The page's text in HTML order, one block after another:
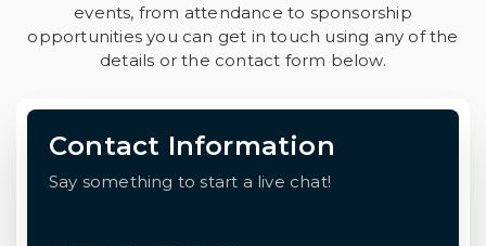
events, from attendance to sponsorship
opportunities you can get in touch using any of the
details or the contact form below.
Contact Information
Say something to start a live chat!